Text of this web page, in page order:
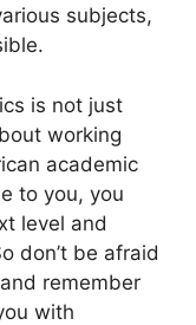
subjects,
is not just
working
academic
to you, you
level and
don’t be afraid
remember
with